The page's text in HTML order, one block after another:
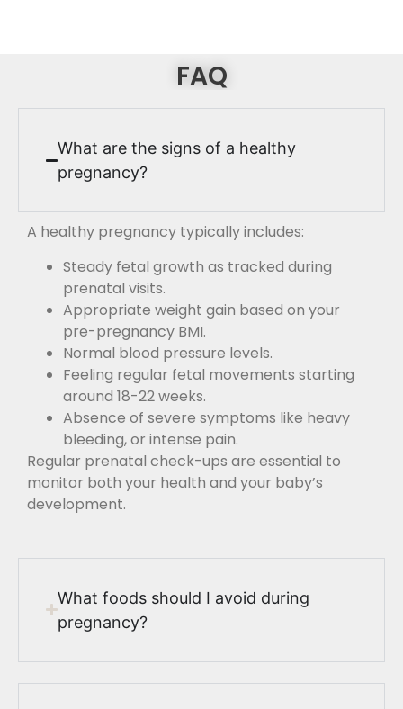
FAQ
What are the signs of a healthy
pregnancy?
A healthy pregnancy typically includes:
Steady fetal growth as tracked during
prenatal visits.
Appropriate weight gain based on your
pre-pregnancy BMI.
Normal blood pressure levels.
Feeling regular fetal movements starting
around 18-22 weeks.
Absence of severe symptoms like heavy
bleeding, or intense pain.
Regular prenatal check-ups are essential to
monitor both your health and your baby’s
development.
What foods should I avoid during
pregnancy?